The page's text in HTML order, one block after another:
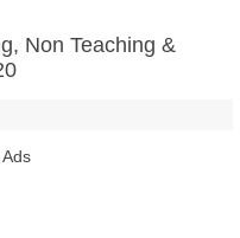
Non Teaching &